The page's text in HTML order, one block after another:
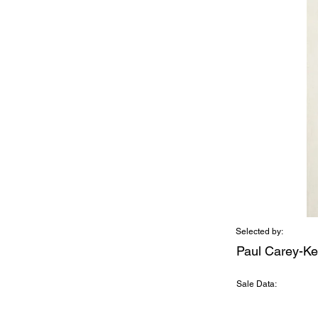
Selected by:
Paul Carey-
Sale Data: